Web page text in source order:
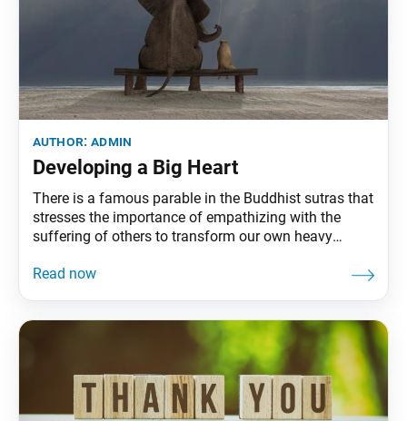
author:admin
Developing a Big Heart
There is a famous parable in the Buddhist sutras that
stresses the importance of empathizing with the
suffering of others to transform our own heavy
woman [racked] by grief at the loss of her child. She